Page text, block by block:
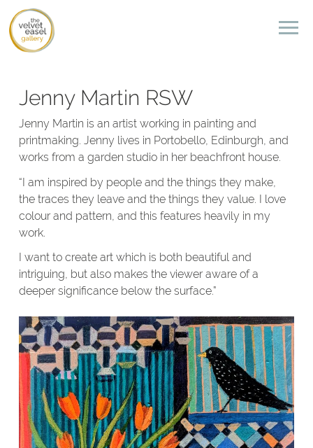
Jenny Martin RSW
Jenny Martin is an artist working in painting and
printmaking. Jenny lives in Portobello, Edinburgh, and
works from a garden studio in her beachfront house.
“I am inspired by people and the things they make,
the traces they leave and the things they value. I love
colour and pattern, and this features heavily in my
work.
I want to create art which is both beautiful and
intriguing, but also makes the viewer aware of a
deeper significance below the surface.”